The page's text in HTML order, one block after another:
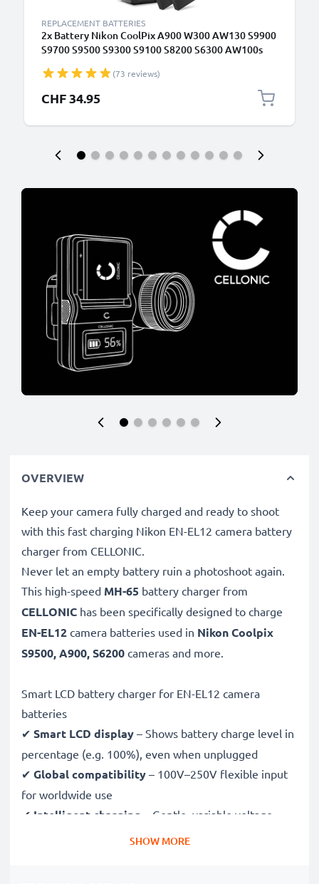
REPLACEMENT BATTERIES
2x Battery Nikon CoolPix A900 W300 AW130 S9900
S9700 S9500 S9300 S9100 S8200 S6300 AW100s
(73 reviews)
CHF 34.95
OVERVIEW
Keep your camera fully charged and ready to shoot
with this fast charging Nikon EN-EL12 camera battery
charger from CELLONIC.
Never let an empty battery ruin a photoshoot again.
This high-speed MH-65 battery charger from
CELLONIC has been specifically designed to charge
EN-EL12 camera batteries used in Nikon Coolpix
S9500, A900, S6200 cameras and more.
Smart LCD battery charger for EN-EL12 camera
batteries
✔ Smart LCD display – Shows battery charge level in
percentage (e.g. 100%), even when unplugged
✔ Global compatibility – 100V–250V flexible input
for worldwide use
✔ Intelligent charging – Gentle, variable voltage
charging extends battery lifespan
SHOW MORE